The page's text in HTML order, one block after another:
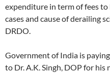
expenditure in term of fees
cases and cause of derailing
DRDO.
Government of India is
to Dr. A.K. Singh, DOP for